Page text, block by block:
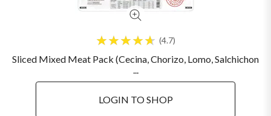
4.7
Sliced Mixed Meat Pack (Cecina, Chorizo, Lomo, Salchichon
LOGIN TO SHOP